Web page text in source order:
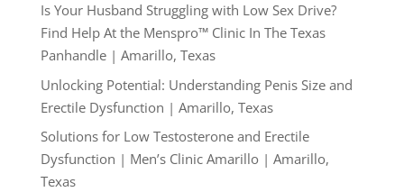
Is Your Husband Struggling with Low Sex Drive?
Find Help At the Menspro™ Clinic In The Texas
Panhandle | Amarillo, Texas
Unlocking Potential: Understanding Penis Size and
Erectile Dysfunction | Amarillo, Texas
Solutions for Low Testosterone and Erectile
Dysfunction | Men’s Clinic Amarillo | Amarillo,
Texas